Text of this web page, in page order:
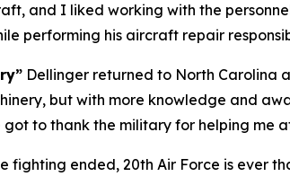
and I liked working with the
performing his aircraft repair
Dellinger returned to North Carolina
but with more knowledge and
to thank the military for helping me
fighting ended, 20th Air Force is ever